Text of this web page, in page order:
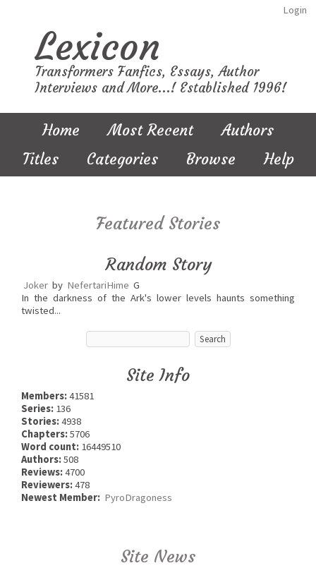
Login
Lexicon
Transformers Fanfics, Essays, Author
Interviews and More...! Established 1996!
Home Most Recent
Authors
Titles
Categories Browse Help
Featured Stories
Random Story
Joker by NefertariHime G
In the darkness of the Ark's lower levels haunts something
twisted...
Site Info
Members:41581
Series: 136
Stories:4938
Chapters:5706
Word count: 16449510
Authors:508
Reviews:4700
Reviewers:478
Newest Member: PyroDragoness
Site News